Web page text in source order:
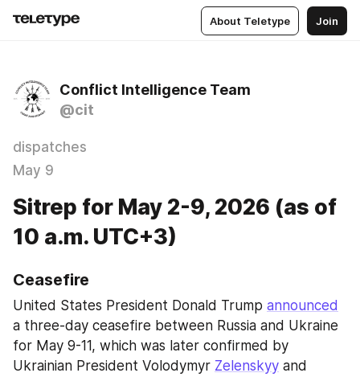
About Teletype Join
Conflict Intelligence Team
@cit
dispatches
May 9
Sitrep for May 2-9, 2026 (as of
10 a.m. UTC+3)
Ceasefire
United States President Donald Trump announced
a three-day ceasefire between Russia and Ukraine
for May 9-11, which was later confirmed by
Ukrainian President Volodymyr Zelenskyy and